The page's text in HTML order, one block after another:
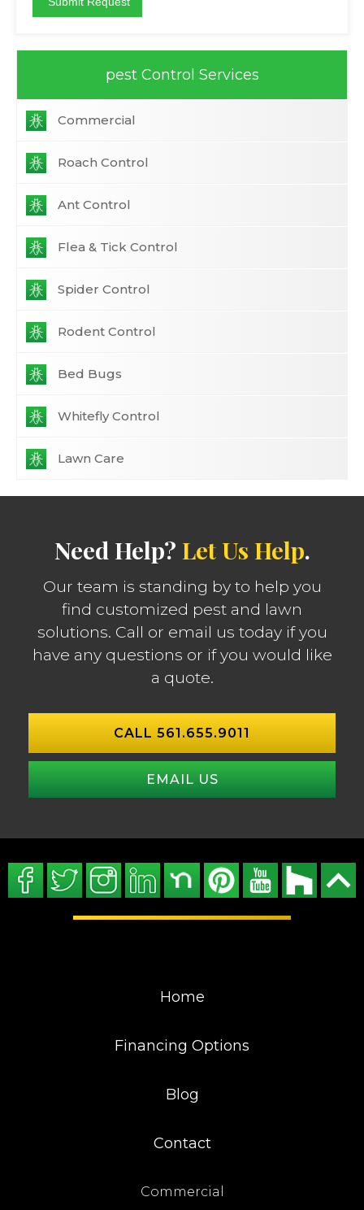
pest Control Services
Commercial
Roach Control
Ant Control
Flea & Tick Control
Spider Control
Rodent Control
Bed Bugs
Whitefly Control
Lawn Care
Need Help? Let Us Help.
Our team is standing by to help you
find customized pest and lawn
solutions. Call or email us today if you
have any questions or if you would like
a quote.
CALL 561.655.9011
EMAIL US
Home
Financing Options
Blog
Contact
Commercial